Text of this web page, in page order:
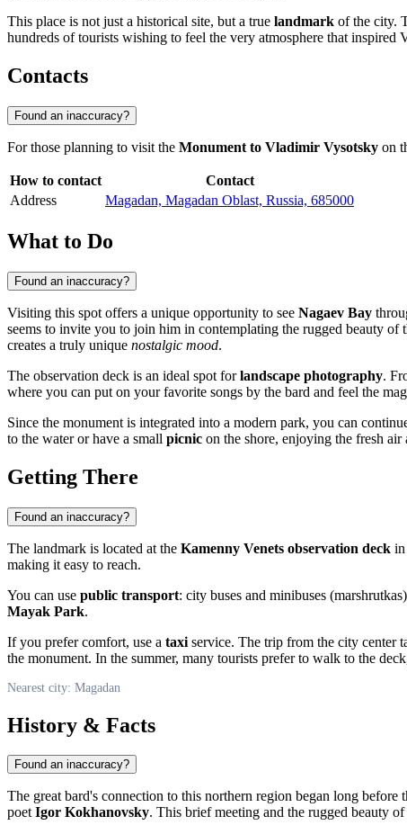
This place is not just a historical site, but a true landmark of the city.
hundreds of tourists wishing to feel the very atmosphere that
Contacts
Found an inaccuracy?
For those planning to visit the Monument to Vladimir Vysotsky on
How to contact
Contact
Address
Magadan, Magadan Oblast, Russia, 685000
What to Do
Found an inaccuracy?
Visiting this spot offers a unique opportunity to see Nagaev Bay
seems to invite you to join him in contemplating the rugged beauty of
creates a truly unique nostalgic mood.
The observation deck is an ideal spot forlandscape photography.
where you can put on your favorite songs by the bard and feel the
Since the monument is integrated into a modern park, you can
to the water or have a small picnic on the shore, enjoying the fresh air
Getting There
Found an inaccuracy?
The landmark is located at the Kamenny Venets observation deck in
making it easy to reach.
You can use public transport: city buses and minibuses
Mayak Park.
If you prefer comfort, use a taxi service. The trip from the city center
the monument. In the summer, many tourists prefer to walk to the
Nearest city: Magadan
History & Facts
Found an inaccuracy?
The great bard's connection to this northern region began long before
poetIgor Kokhanovsky. This brief meeting and the rugged beauty